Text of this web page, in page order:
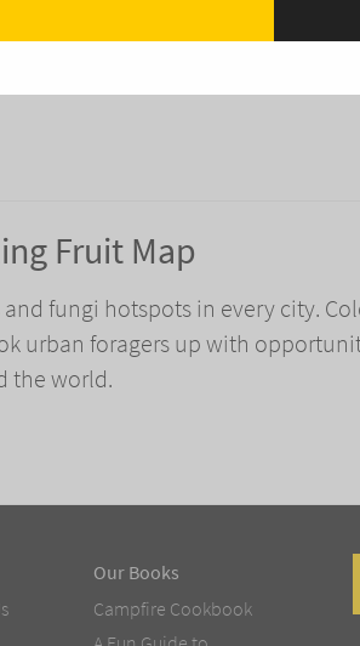
kindly provided by Mother
weather and have you warm
Fruit Map
fungi hotspots in every city.
urban foragers up with
the world.
Our Books
Campfire Cookbook